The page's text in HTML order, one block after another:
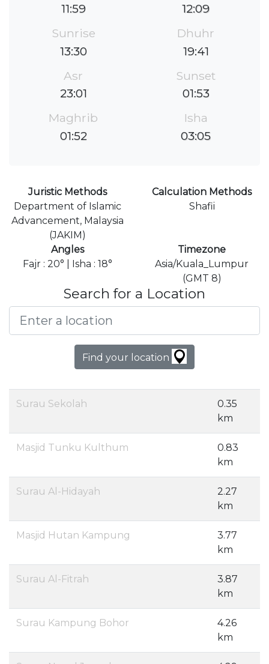
11:59
12:09
Sunrise
13:30
Dhuhr
19:41
Asr
23:01
Sunset
01:53
Maghrib
01:52
Isha
03:05
Juristic Methods
Department of Islamic
Advancement, Malaysia
(JAKIM)
Calculation Methods
Shafii
Angles
Fajr : 20° | Isha : 18°
Timezone
Asia/Kuala_Lumpur
(GMT 8)
Search for a Location
Find your location
Surau Sekolah
0.35
km
Masjid Tunku Kulthum
0.83
km
Surau Al-Hidayah
2.27
km
Masjid Hutan Kampung
3.77
km
Surau Al-Fitrah
3.87
km
Surau Kampung Bohor
4.26
km